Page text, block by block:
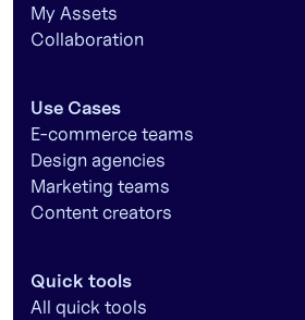
My Assets
Collaboration
Use Cases
E-commerce teams
Design agencies
Marketing teams
Content creators
Quick tools
All quick tools